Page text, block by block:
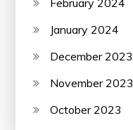
January 2024
December 2023
November 2023
October 2023